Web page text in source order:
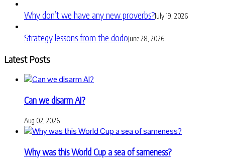
Why don’t we have any new proverbs?July 19, 2026
Strategy lessons from the dodoJune 28, 2026
Latest Posts
Can we disarm AI?
Aug 02, 2026
Why was this World Cup a sea of sameness?